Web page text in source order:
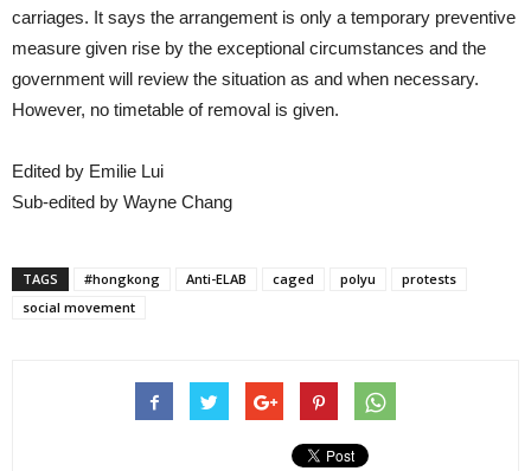
carriages. It says the arrangement is only a temporary preventive
measure given rise by the exceptional circumstances and the
government will review the situation as and when necessary.
However, no timetable of removal is given.
Edited by Emilie Lui
Sub-edited by Wayne Chang
TAGS #hongkong Anti-ELAB caged polyu
protests
social movement